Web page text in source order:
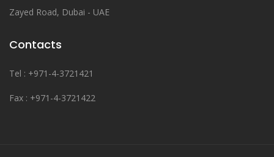
Zayed Road, Dubai - UAE
Contacts
Tel : +971-4-3721421
Fax : +971-4-3721422